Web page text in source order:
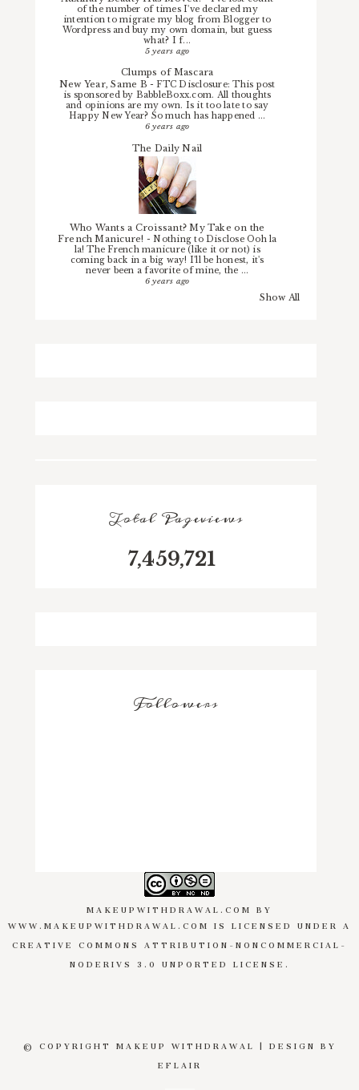
of the number of times I've declared my
intention to migrate my blog from Blogger to
Wordpress and buy my own domain, but guess
what? I f...
5 years ago
Clumps of Mascara
New Year, Same B -FTC Disclosure: This post
is sponsored by BabbleBoxx.com. All thoughts
and opinions are my own. Is it too late to say
Happy New Year? So much has happened ...
6 years ago
The Daily Nail
Who Wants a Croissant? My Take on the
French Manicure! - Nothing to Disclose Ooh la
la! The French manicure (like it or not) is
coming back in a big way! I'll be honest, it's
never been a favorite of mine, the ...
6 years ago
Show All
Total Pageviews
7,459,721
Followers
MAKEUPWITHDRAWAL.COM BY
WWW.MAKEUPWITHDRAWAL.COM IS LICENSED UNDER A
CREATIVE COMMONS ATTRIBUTION-NONCOMMERCIAL-
NODERIVS 3.0 UNPORTED LICENSE .
© COPYRIGHT MAKEUP WITHDRAWAL | DESIGN BY
EFLAIR